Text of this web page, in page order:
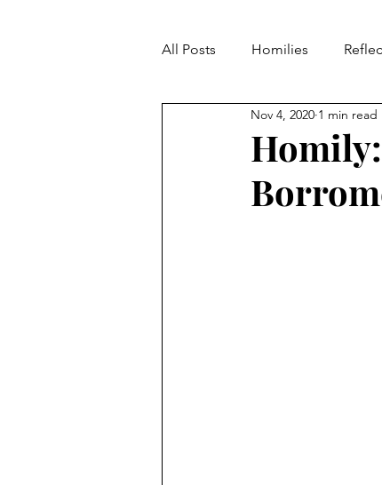
All Posts Homilies
From the Pastor's Desk
Nov 4, 2020 1 min read